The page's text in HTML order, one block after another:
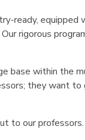
ready,
rigorous
base within the
they want
to our